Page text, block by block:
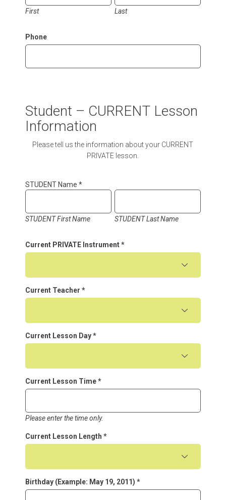
First Last
Phone
Student – CURRENT Lesson
Information
Please tell us the information about your CURRENT
PRIVATE lesson.
STUDENT Name *
STUDENT First Name STUDENT Last Name
Current PRIVATE Instrument*
Current Teacher *
Current Lesson Day*
Current Lesson Time*
Please enter the time only.
Current Lesson Length *
Birthday (Example: May 19, 2011) *